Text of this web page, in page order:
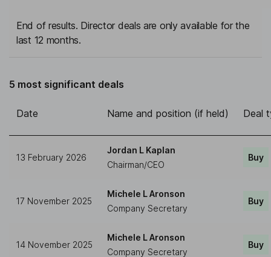
End of results. Director deals are only available for the
last 12 months.
5 most significant deals
Date Name and position (if held) Deal
13 February 2026
Jordan L Kaplan
Chairman/CEO
Buy
17 November 2025
Michele L Aronson
Company Secretary
Buy
14 November 2025
Michele L Aronson
Company Secretary
Buy